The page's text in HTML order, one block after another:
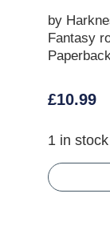
by
Fantasy
£10.99
1 in stock